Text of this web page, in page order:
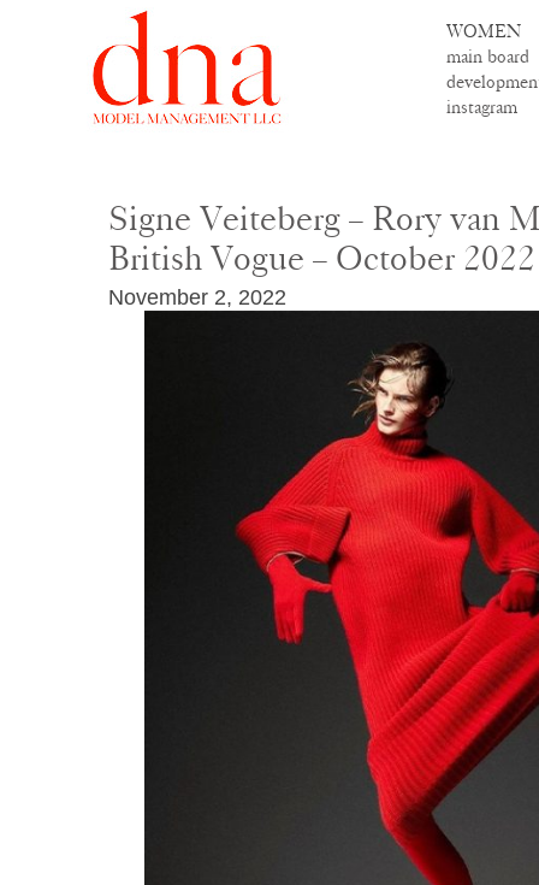
WOMEN
main board
instagram
Signe Veiteberg – Rory van
British Vogue – October 2022
November 2, 2022